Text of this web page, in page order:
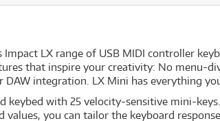
Impact LX range of USB MIDI controller
that inspire your creativity: No menu-
integration. LX Mini has everything
keybed with 25 velocity-sensitive mini-
values, you can tailor the keyboard